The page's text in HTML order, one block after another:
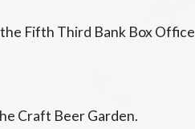
the Fifth Third Bank Box Office
Craft Beer Garden.